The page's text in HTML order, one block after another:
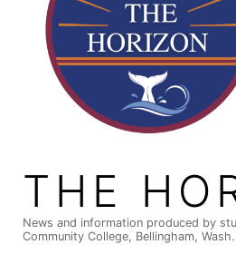
THE
News and information produced by
Community College, Bellingham, Wash.